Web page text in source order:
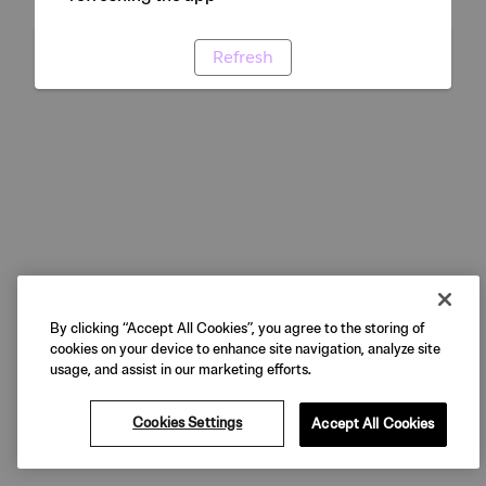
Refresh
By clicking “Accept All Cookies”, you agree to the storing of
cookies on your device to enhance site navigation, analyze site
usage, and assist in our marketing efforts.
Cookies Settings Accept All Cookies